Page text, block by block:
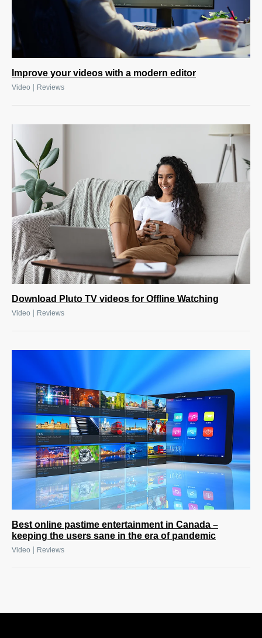
Improve your videos with a modern editor
Video Reviews
Download Pluto TV videos for Offline Watching
Video Reviews
Best online pastime entertainment in Canada –
keeping the users sane in the era of pandemic
Video Reviews